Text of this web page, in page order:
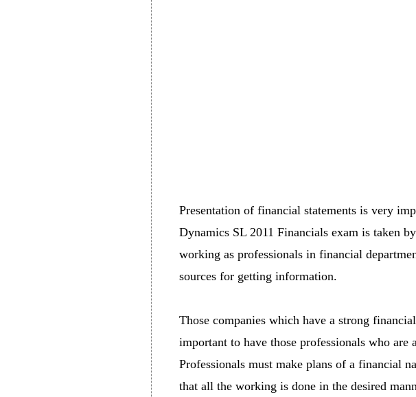
Presentation of financial statements is very
Dynamics SL 2011 Financials exam is taken
working as professionals in financial
sources for getting information.
Those companies which have a strong
important to have those professionals who
Professionals must make plans of a financial
that all the working is done in the desired